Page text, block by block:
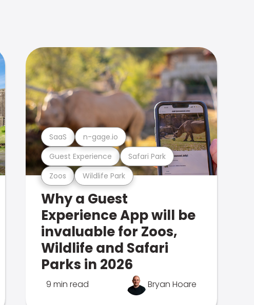
Zoos Wildlife Park
Guest Experience Safari Park
SaaS n-gage.io
Why a Guest
Experience App will be
invaluable for Zoos,
Wildlife and Safari
Parks in 2026
9 min read Bryan Hoare